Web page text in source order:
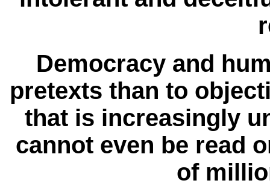
Democracy and
pretexts than to
that is increasingly
cannot even be read
of